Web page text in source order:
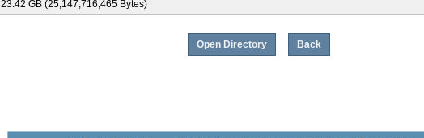
23.42 GB (25,147,716,465 Bytes)
Open Directory Back